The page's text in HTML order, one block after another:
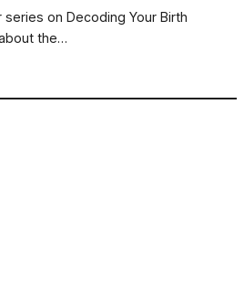
on Decoding Your Birth
the…